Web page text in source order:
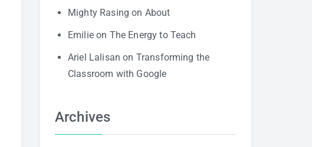
Mighty Rasing on About
Emilieon The Energy to Teach
Ariel Lalisan on Transforming the
Classroom with Google
Archives